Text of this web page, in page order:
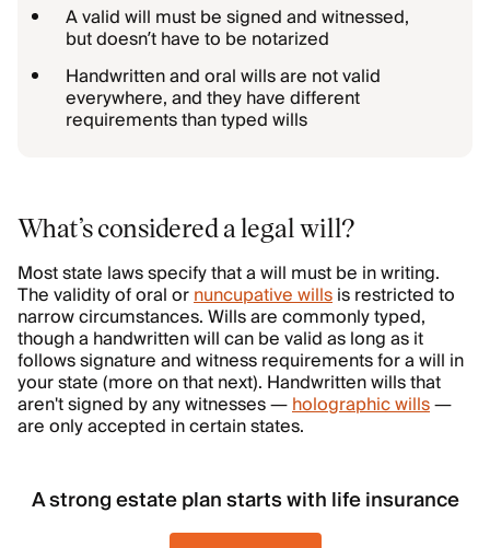
A valid will must be signed and witnessed,
but doesn’t have to be notarized
Handwritten and oral wills are not valid
everywhere, and they have different
requirements than typed wills
What’s considered a legal will?
Most state laws specify that a will must be in writing.
The validity of oral ornuncupative willsis restricted to
narrow circumstances. Wills are commonly typed,
though a handwritten will can be valid as long as it
follows signature and witness requirements for a will in
your state (more on that next). Handwritten wills that
aren't signed by any witnesses —holographic wills—
are only accepted in certain states.
A strong estate plan starts with life insurance